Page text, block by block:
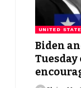
UNITED
Biden